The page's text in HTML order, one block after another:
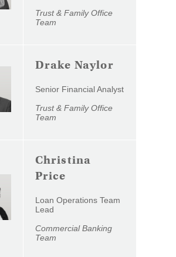
Trust & Family Office
Team
Drake Naylor
Senior Financial Analyst
Trust & Family Office
Team
Christina
Price
Loan Operations Team
Lead
Commercial Banking
Team